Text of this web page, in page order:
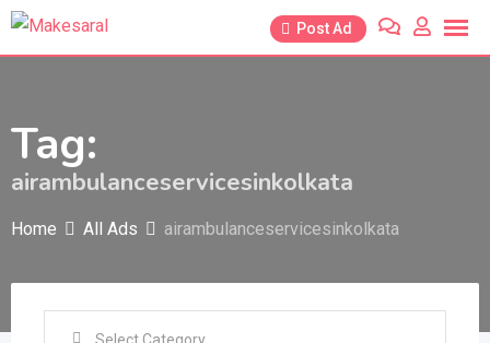
Skip
Post Ad
Tag:
airambulanceservicesinkolkata
Home All Ads airambulanceservicesinkolkata